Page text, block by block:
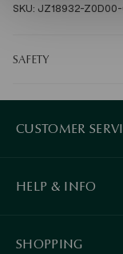
SKU: JZ18932-
SAFETY
CUSTOMER
HELP & INFO
SHOPPING